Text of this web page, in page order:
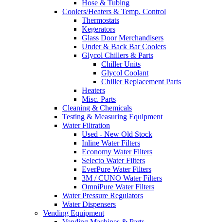
Hose & Tubing
Coolers/Heaters & Temp. Control
Thermostats
Kegerators
Glass Door Merchandisers
Under & Back Bar Coolers
Glycol Chillers & Parts
Chiller Units
Glycol Coolant
Chiller Replacement Parts
Heaters
Misc. Parts
Cleaning & Chemicals
Testing & Measuring Equipment
Water Filtration
Used - New Old Stock
Inline Water Filters
Economy Water Filters
Selecto Water Filters
EverPure Water Filters
3M / CUNO Water Filters
OmniPure Water Filters
Water Pressure Regulators
Water Dispensers
Vending Equipment